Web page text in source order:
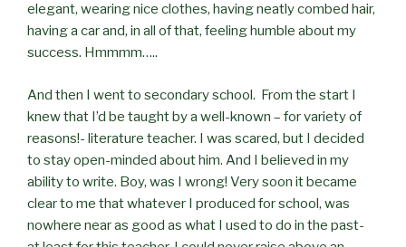
elegant, wearing nice clothes, having neatly combed hair,
having a car and, in all of that, feeling humble about my
success. Hmmmm…..
And then I went to secondary school. From the start I
knew that I’d be taught by a well-known – for variety of
reasons!- literature teacher. I was scared, but I decided
to stay open-minded about him. And I believed in my
ability to write. Boy, was I wrong! Very soon it became
clear to me that whatever I produced for school, was
nowhere near as good as what I used to do in the past-